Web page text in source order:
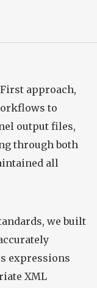
approach,
to
output files,
through both
all
we built
expressions
XML